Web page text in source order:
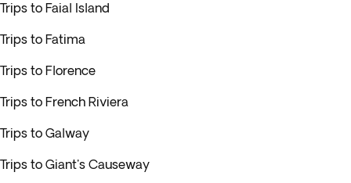
Trips to Faial Island
Trips to Fatima
Trips to Florence
Trips to French Riviera
Trips to Galway
Trips to Giant's Causeway